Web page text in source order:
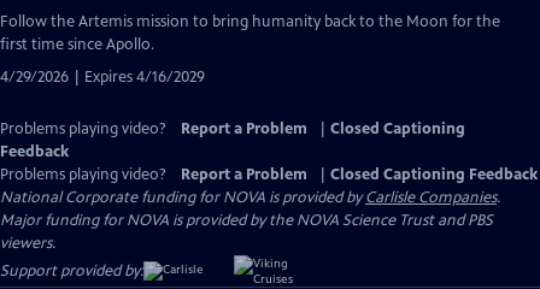
has
Closed
Follow the Artemis mission to bring humanity back to the Moon for the
first time since Apollo.
4/29/2026 | Expires 4/16/2029
Problems playing video? Report a Problem
Closed Captioning
Feedback
Problems playing video?
Report a Problem
Closed Captioning Feedback
National Corporate funding for NOVA is provided byCarlisle Companies.
Major funding for NOVA is provided by the NOVA Science Trust and PBS
viewers.
Support provided by: